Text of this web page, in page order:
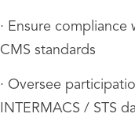
· Ensure
CMS standards
· Oversee
INTERMACS / STS